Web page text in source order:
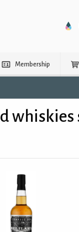
Membership
whiskies